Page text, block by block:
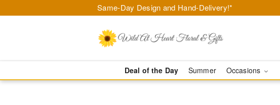
Same-Day Design and Hand-Delivery!*
Deal of the Day Summer Occasions